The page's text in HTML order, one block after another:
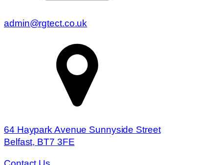
admin@rgtect.co.uk
64 Haypark Avenue Sunnyside Street
Belfast, BT7 3FE